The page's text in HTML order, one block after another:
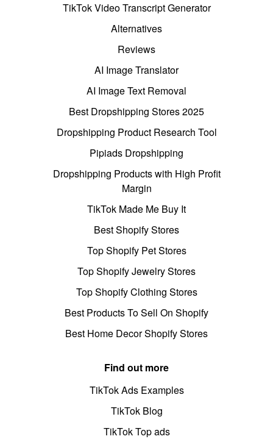
TikTok Video Transcript Generator
Alternatives
Reviews
AI Image Translator
AI Image Text Removal
Best Dropshipping Stores 2025
Dropshipping Product Research Tool
Pipiads Dropshipping
Dropshipping Products with High Profit
Margin
TikTok Made Me Buy It
Best Shopify Stores
Top Shopify Pet Stores
Top Shopify Jewelry Stores
Top Shopify Clothing Stores
Best Products To Sell On Shopify
Best Home Decor Shopify Stores
Find out more
TikTok Ads Examples
TikTok Blog
TikTok Top ads